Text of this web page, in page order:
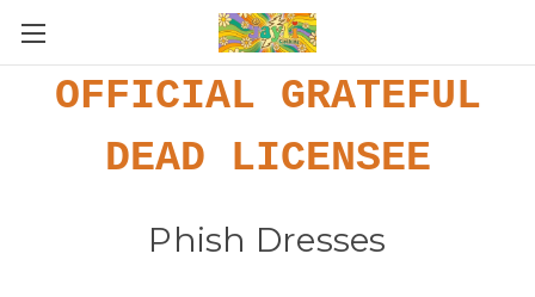
OFFICIAL GRATEFUL
DEAD LICENSEE
Phish Dresses